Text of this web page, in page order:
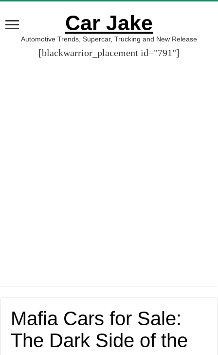
Car Jake
Automotive Trends, Supercar, Trucking and New Release
[blackwarrior_placement id="791"]
Mafia Cars for Sale:
The Dark Side of the